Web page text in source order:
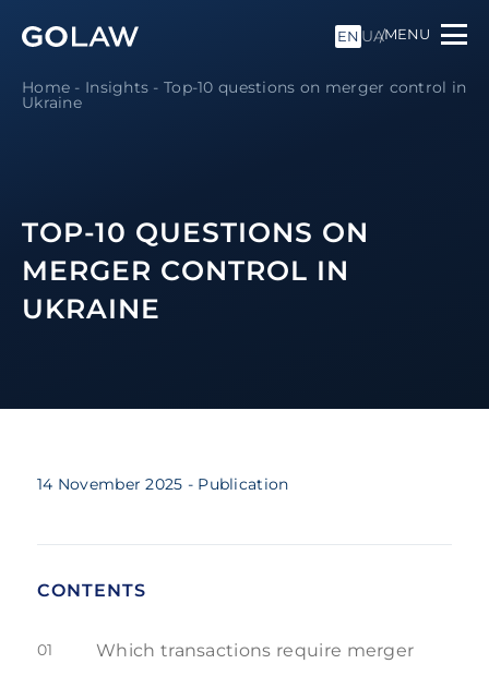
EN UAMENU
Home - Insights -Top-10 questions on merger control in
Ukraine
TOP-10 QUESTIONS ON
MERGER CONTROL IN
UKRAINE
14 November 2025 - Publication
CONTENTS
01
Which transactions require merger